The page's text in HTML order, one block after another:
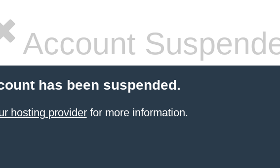
Account
has been suspended.
hosting providerfor more information.